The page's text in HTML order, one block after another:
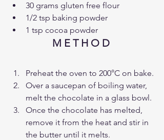
30 grams gluten free flour
1/2 tsp baking powder
1 tsp cocoa powder
M E T H O D
Preheat the oven to 200°C on bake.
Over a saucepan of boiling water,
melt the chocolate in a glass bowl.
Once the chocolate has melted,
remove it from the heat and stir in
the butter until it melts.